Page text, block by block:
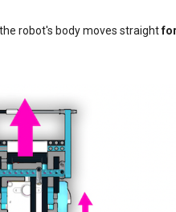
robot's body moves straight